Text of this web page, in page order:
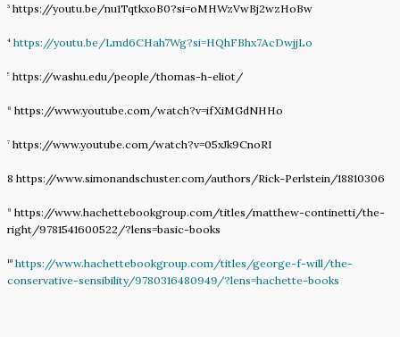
3 https://youtu.be/nu1TqtkxoB0?si=oMHWzVwBj2wzHoBw
4 https://youtu.be/Lmd6CHah7Wg?si=HQhFBhx7AcDwjjLo
5 https://washu.edu/people/thomas-h-eliot/
6 https://www.youtube.com/watch?v=ifXiMGdNHHo
7 https://www.youtube.com/watch?v=05xJk9CnoRI
8 https://www.simonandschuster.com/authors/Rick-Perlstein/18810306
9 https://www.hachettebookgroup.com/titles/matthew-continetti/the-
right/9781541600522/?lens=basic-books
10 https://www.hachettebookgroup.com/titles/george-f-will/the-
conservative-sensibility/9780316480949/?lens=hachette-books